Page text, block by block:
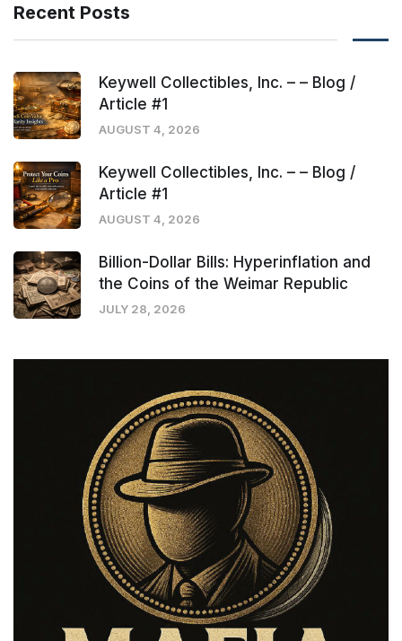
Recent Posts
Keywell Collectibles, Inc. – – Blog /
Article #1
AUGUST 4, 2026
Keywell Collectibles, Inc. – – Blog /
Article #1
AUGUST 4, 2026
Billion-Dollar Bills: Hyperinflation and
the Coins of the Weimar Republic
JULY 28, 2026